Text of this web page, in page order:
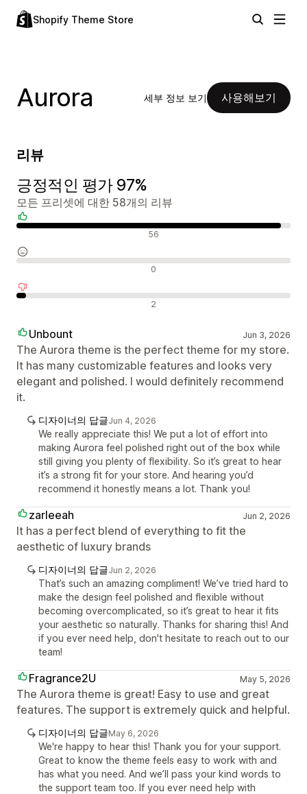
Shopify Theme Store
Aurora 세부 정보 보기 사용해보기
리뷰
긍정적인 평가 97%
모든 프리셋에 대한 58개의 리뷰
56
0
2
Unbount Jun 3, 2026
The Aurora theme is the perfect theme for my store.
It has many customizable features and looks very
elegant and polished. I would definitely recommend
it.
디자이너의 답글Jun 4, 2026
We really appreciate this! We put a lot of effort into
making Aurora feel polished right out of the box while
still giving you plenty of flexibility. So it’s great to hear
it’s a strong fit for your store. And hearing you’d
recommend it honestly means a lot. Thank you!
zarleeah Jun 2, 2026
It has a perfect blend of everything to fit the
aesthetic of luxury brands
디자이너의 답글Jun 2, 2026
That’s such an amazing compliment! We’ve tried hard to
make the design feel polished and flexible without
becoming overcomplicated, so it’s great to hear it fits
your aesthetic so naturally. Thanks for sharing this! And
if you ever need help, don't hesitate to reach out to our
team!
Fragrance2U May 5, 2026
The Aurora theme is great! Easy to use and great
features. The support is extremely quick and helpful.
디자이너의 답글May 6, 2026
We're happy to hear this! Thank you for your support.
Great to know the theme feels easy to work with and
has what you need. And we’ll pass your kind words to
the support team too. If you ever need help with